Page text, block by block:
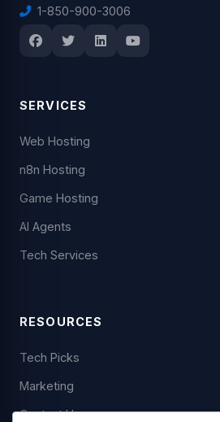
1-850-900-3006
SERVICES
Web Hosting
n8n Hosting
Game Hosting
AI Agents
Tech Services
RESOURCES
Tech Picks
Marketing
Contact Us